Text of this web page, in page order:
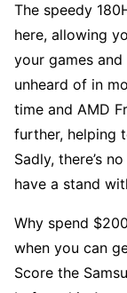
The speedy
here, allowing
your games
unheard of in
time and AMD
further, helping
Sadly, there’s
have a stand
Why spend
when you can
Score the